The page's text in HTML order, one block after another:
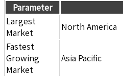
Parameter
Largest
Market
North America
Fastest
Growing
Market
Asia Pacific